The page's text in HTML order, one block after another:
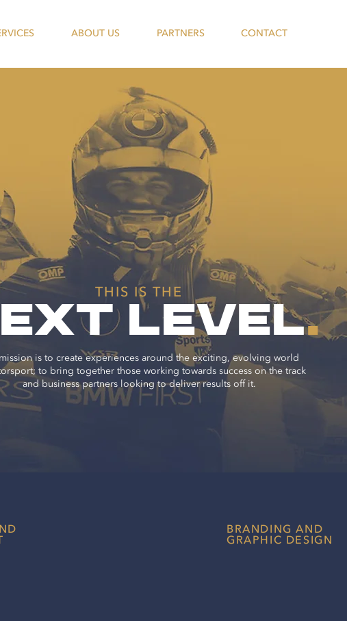
ABOUT US PARTNERS CONTACT
THIS IS THE
LEVEL.
is to create experiences around the exciting, evolving world
to bring together those working towards success on the track
and business partners looking to deliver results off it.
BRANDING AND
GRAPHIC DESIGN